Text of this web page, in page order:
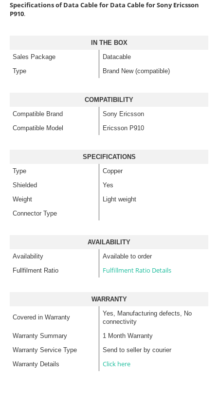
Specifications of Data Cable for Data Cable for Sony Ericsson
P910.
IN THE BOX
Sales Package
Datacable
Type
Brand New (compatible)
COMPATIBILITY
Compatible Brand
Sony Ericsson
Compatible Model
Ericsson P910
SPECIFICATIONS
Type
Copper
Shielded
Yes
Weight
Light weight
Connector Type
AVAILABILITY
Availability
Available to order
Fullfilment Ratio
Fulfillment Ratio Details
WARRANTY
Covered in Warranty
Yes, Manufacturing defects, No
connectivity
Warranty Summary
1 Month Warranty
Warranty Service Type
Send to seller by courier
Warranty Details
Click here